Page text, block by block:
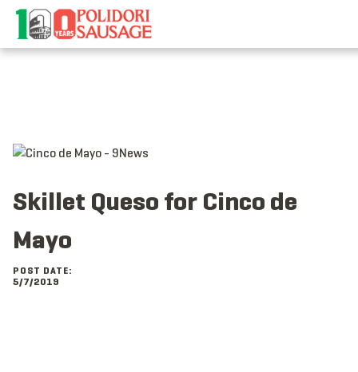
Skip
content
Skillet Queso for Cinco de
Mayo
POST DATE:
5/7/2019